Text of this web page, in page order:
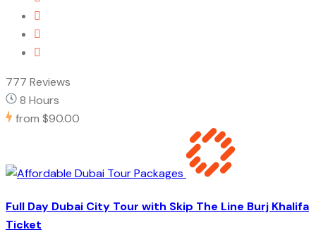
777 Reviews
8 Hours
from $90.00
Full Day Dubai City Tour with Skip The Line Burj Khalifa
Ticket